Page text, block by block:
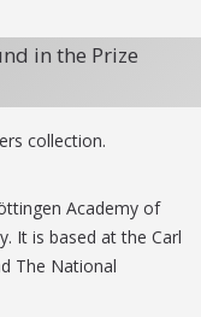
collection.
Academy of
It is based at the Carl
The National